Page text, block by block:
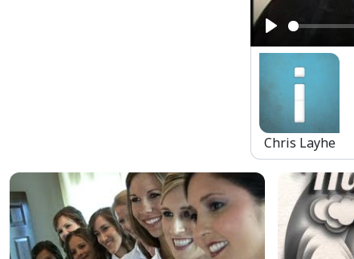
Play
Chris Layhe